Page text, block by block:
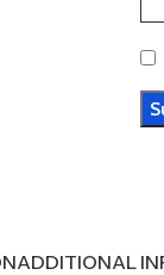
ADDITIONAL